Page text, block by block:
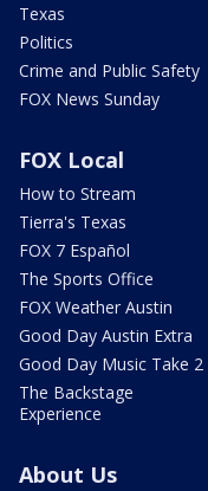
Texas
Politics
Crime and Public Safety
FOX News Sunday
FOX Local
How to Stream
Tierra's Texas
FOX 7 Español
The Sports Office
FOX Weather Austin
Good Day Austin Extra
Good Day Music Take 2
The Backstage
Experience
About Us